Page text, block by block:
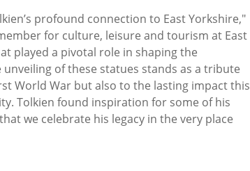
profound connection to East Yorkshire,"
for culture, leisure and tourism at East
played a pivotal role in shaping the
of these statues stands as a tribute
World War but also to the lasting impact this
Tolkien found inspiration for some of his
we celebrate his legacy in the very place